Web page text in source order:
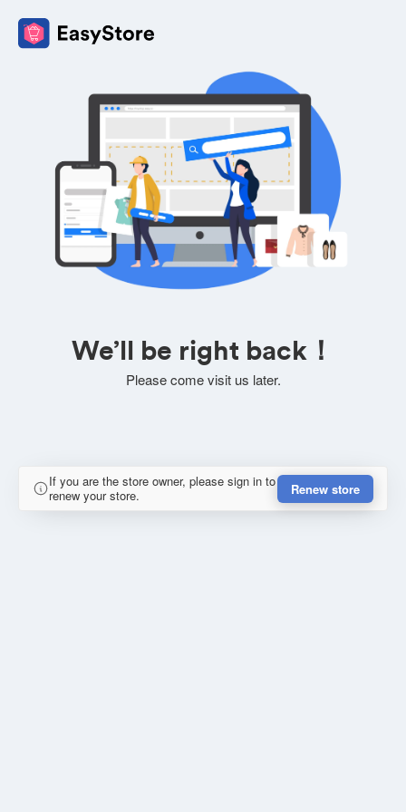
We’ll be right back！
Please come visit us later.
If you are the store owner, please sign in to
renew your store.
Renew store